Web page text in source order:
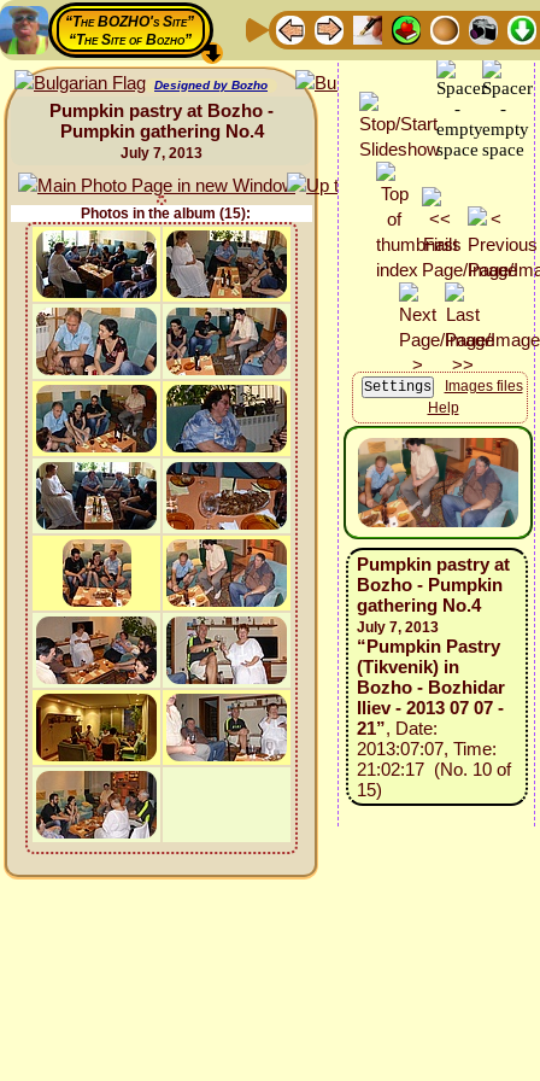
“The BOZHO's Site”
“The Site of Bozho”
Designed by Bozho
Pumpkin pastry at Bozho -
Pumpkin gathering No.4
July 7, 2013
Photos in the album (15):
Images files
Help
Pumpkin pastry at
Bozho - Pumpkin
gathering No.4
July 7, 2013
“Pumpkin Pastry
(Tikvenik) in
Bozho - Bozhidar
Iliev - 2013 07 07 -
21”, Date:
2013:07:07, Time:
21:02:17 (No. 10 of
15)